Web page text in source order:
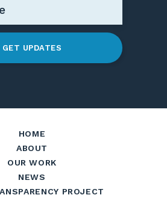
GET UPDATES
HOME
ABOUT
OUR WORK
NEWS
PROJECT